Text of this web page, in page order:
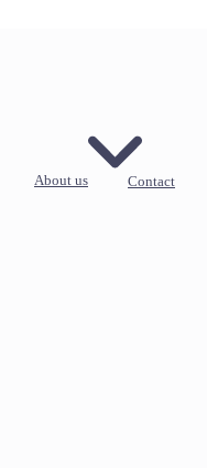
About us Contact